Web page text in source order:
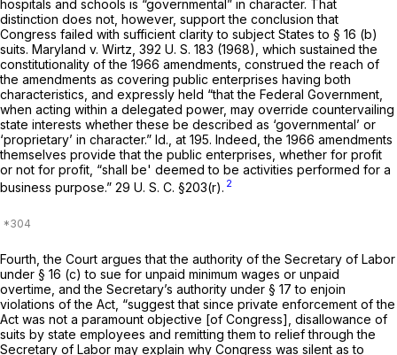
hospitals and schools is “governmental” in character. That
distinction does not, however, support the conclusion that
Congress failed with sufficient clarity to subject States to § 16 (b)
suits. Maryland v. Wirtz, 392 U. S. 183 (1968), which sustained the
constitutionality of the 1966 amendments, construed the reach of
the amendments as covering public enterprises having both
characteristics, and expressly held “that the Federal Government,
when acting within a delegated power, may override countervailing
state interests whether these be described as ‘governmental’ or
‘proprietary’ in character.” Id., at 195. Indeed, the 1966 amendments
themselves provide that the public enterprises, whether for profit
or not for profit, “shall be' deemed to be activities performed for a
business purpose.” 29 U. S. C. §203(r). 2
Fourth,the Court argues that the authority of the Secretary of Labor
under § 16 (c) to sue for unpaid minimum wages or unpaid
overtime, and the Secretary’s authority under § 17 to enjoin
violations of the Act, “suggest that since private enforcement of the
Act was not a paramount objective [of Congress], disallowance of
suits by state employees and remitting them to relief through the
Secretary of Labor may explain why Congress was silent as to